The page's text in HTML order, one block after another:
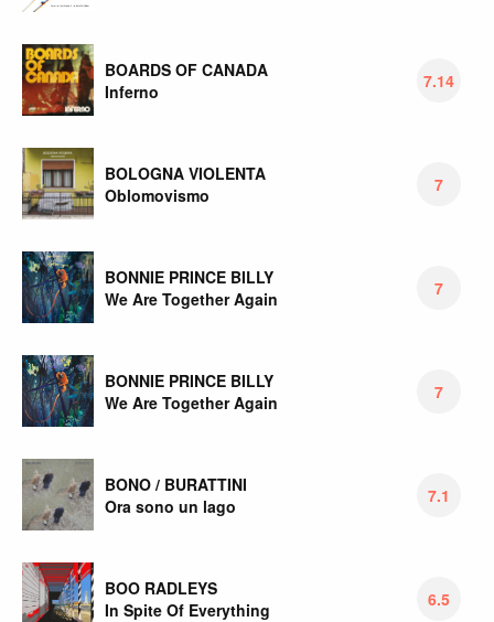
BOARDS OF CANADA
Inferno
7.14
BOLOGNA VIOLENTA
Oblomovismo
7
BONNIE PRINCE BILLY
We Are Together Again
7
BONNIE PRINCE BILLY
We Are Together Again
7
BONO / BURATTINI
Ora sono un lago
7.1
BOO RADLEYS
In Spite Of Everything
6.5